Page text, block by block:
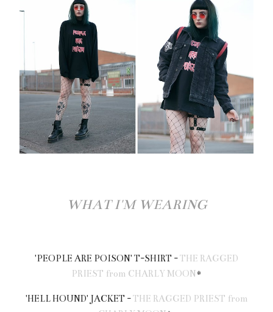
WHAT I'M WEARING
'PEOPLE ARE POISON' T-SHIRT -THE RAGGED
PRIEST from CHARLY MOON*
'HELL HOUND' JACKET -THE RAGGED PRIEST from